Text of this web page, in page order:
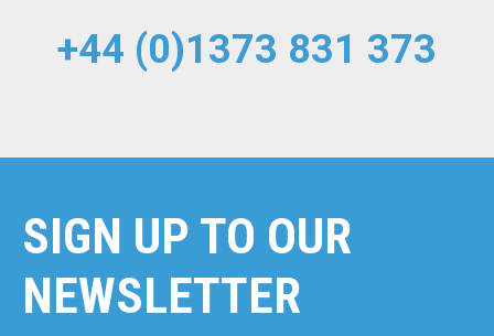
+44 (0)1373 831 373
SIGN UP TO OUR
NEWSLETTER